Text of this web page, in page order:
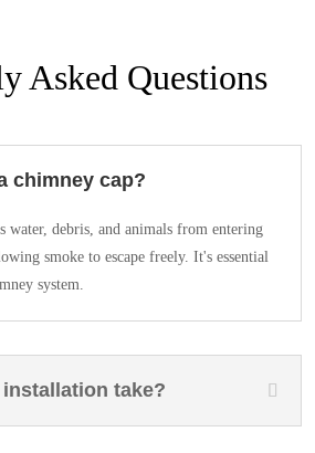
Asked Questions
chimney cap?
water, debris, and animals from entering
smoke to escape freely. It's essential
system.
take?